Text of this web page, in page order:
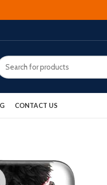
CONTACT US